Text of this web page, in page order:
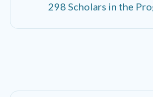
298 Scholars in the